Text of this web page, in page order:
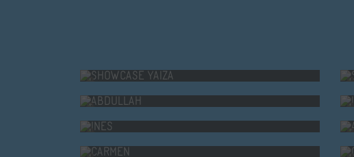
ABDULLAH
INÉS
CARMEN